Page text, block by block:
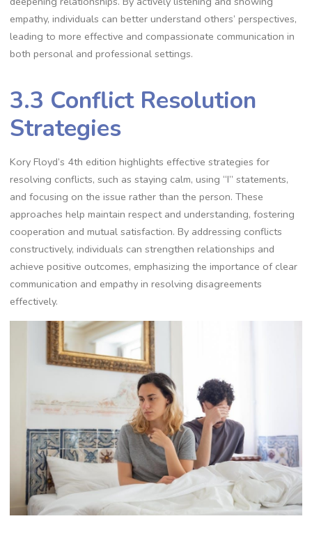
empathy, individuals can better understand others’ perspectives,
leading to more effective and compassionate communication in
both personal and professional settings.
3.3 Conflict Resolution
Strategies
Kory Floyd’s 4th edition highlights effective strategies for
resolving conflicts, such as staying calm, using “I” statements,
and focusing on the issue rather than the person. These
approaches help maintain respect and understanding, fostering
cooperation and mutual satisfaction. By addressing conflicts
constructively, individuals can strengthen relationships and
achieve positive outcomes, emphasizing the importance of clear
communication and empathy in resolving disagreements
effectively.